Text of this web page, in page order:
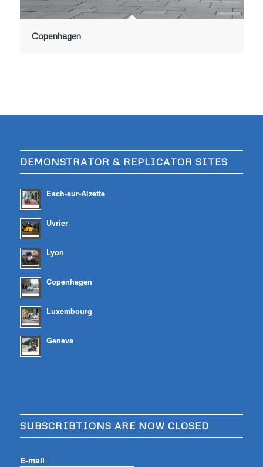
Copenhagen
DEMONSTRATOR & REPLICATOR SITES
Esch-sur-Alzette
Uvrier
Lyon
Copenhagen
Luxembourg
Geneva
SUBSCRIBTIONS ARE NOW CLOSED
E-mail *